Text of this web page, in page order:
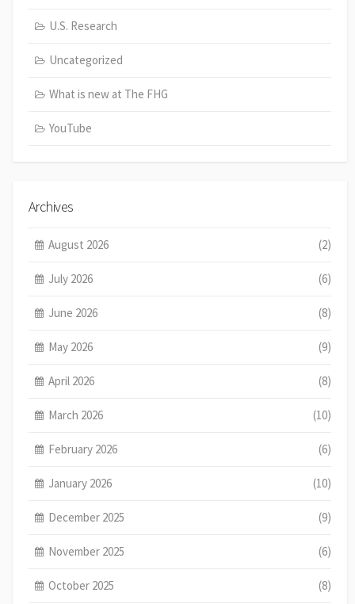
U.S. Research
Uncategorized
What is new at The FHG
YouTube
Archives
August 2026 (2)
July 2026 (6)
June 2026 (8)
May 2026 (9)
April 2026 (8)
March 2026 (10)
February 2026 (6)
January 2026 (10)
December 2025 (9)
November 2025 (6)
October 2025 (8)